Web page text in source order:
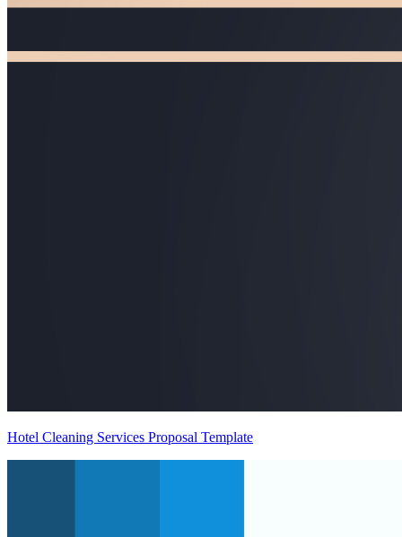
Hotel Cleaning Services Proposal Template